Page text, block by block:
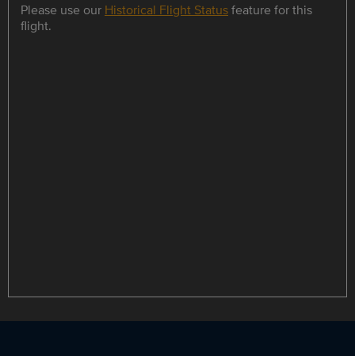
Please use our Historical Flight Statusfeature for this
flight.